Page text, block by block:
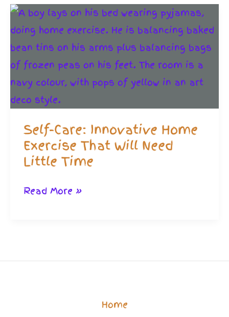
a
Hurry.
A
Little
7-
10
Routine!
Self-Care: Innovative Home
Exercise That Will Need
Little Time
Self-
Exercise
Read More »
Home